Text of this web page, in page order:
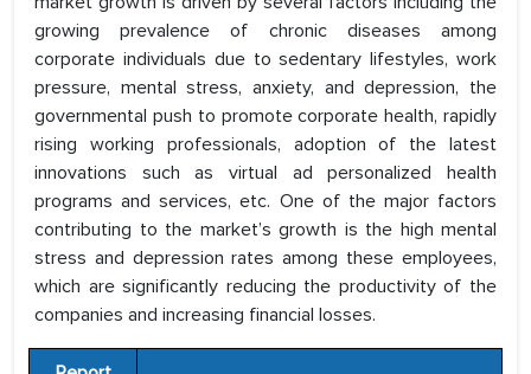
growing prevalence of chronic diseases among
corporate individuals due to sedentary lifestyles, work
pressure, mental stress, anxiety, and depression, the
governmental push to promote corporate health, rapidly
rising working professionals, adoption of the latest
innovations such as virtual ad personalized health
programs and services, etc. One of the major factors
contributing to the market’s growth is the high mental
stress and depression rates among these employees,
which are significantly reducing the productivity of the
companies and increasing financial losses.